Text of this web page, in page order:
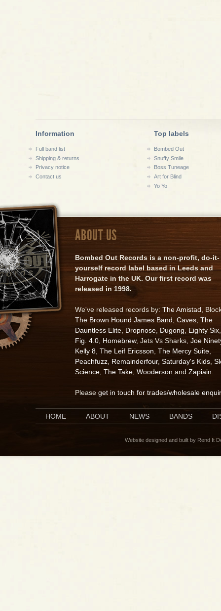
Information
Full band list
Shipping & returns
Privacy notice
Contact us
Top labels
Bombed Out
Snuffy Smile
Boss Tuneage
Art for Blind
Yo Yo
ABOUT US
Bombed Out Records is a non-profit, do-it-
yourself record label based in Leeds and
Harrogate in the UK. Our first record was
released in 1998.
We've released records by: The Amistad ,
The Brown Hound James Band Caves The
Dauntless Elite Dropnose Dugong Eighty Six
Fig. 4.0 Homebrew, Jets Vs Sharks, Joe
Kelly 8 The Leif Ericsson The Mercy Suite
Peachfuzz Remainderfour, Saturday's Kids
Science The Take Wooderson and Zapiain
Please get in touch for trades/wholesale
HOME ABOUT NEWS BANDS
Website designed and built by Rend It